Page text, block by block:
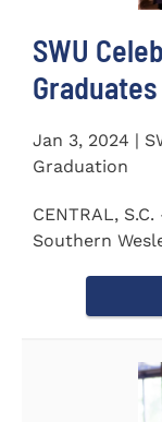
SWU
Graduates
Jan 3, 2024 |
Graduation
CENTRAL,
Southern